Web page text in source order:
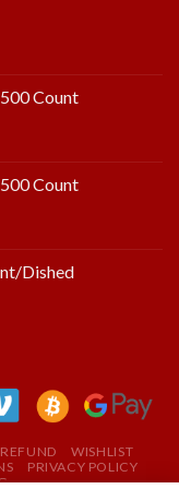
Count
Count
Dished
WISHLIST
PRIVACY POLICY